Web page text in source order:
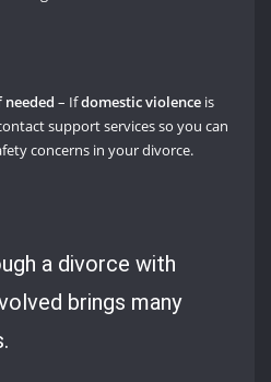
needed – Ifdomestic violence is
support services so you can
concerns in your divorce.
a divorce with
brings many